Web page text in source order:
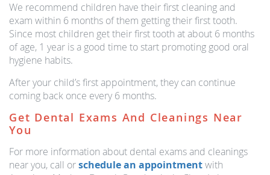
We recommend children have their first cleaning and
exam within 6 months of them getting their first tooth.
Since most children get their first tooth at about 6 months
of age, 1 year is a good time to start promoting good oral
hygiene habits.
After your child’s first appointment, they can continue
coming back once every 6 months.
Get Dental Exams And Cleanings Near
You
For more information about dental exams and cleanings
near you, call orschedule an appointmentwith